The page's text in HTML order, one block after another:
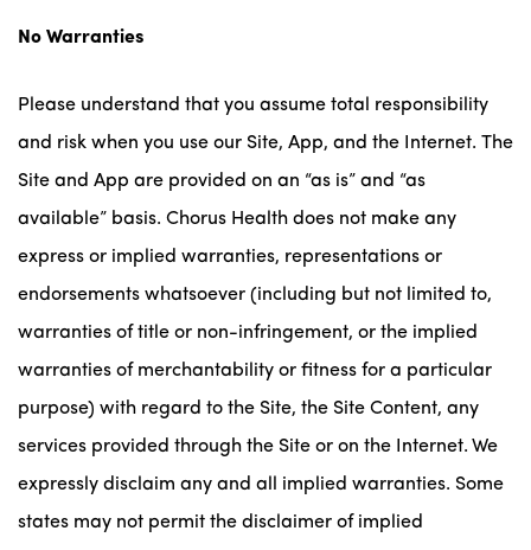
No Warranties
Please understand that you assume total responsibility
and risk when you use our Site, App, and the Internet. The
Site and App are provided on an “as is” and “as
available” basis. Chorus Health does not make any
express or implied warranties, representations or
endorsements whatsoever (including but not limited to,
warranties of title or non-infringement, or the implied
warranties of merchantability or fitness for a particular
purpose) with regard to the Site, the Site Content, any
services provided through the Site or on the Internet. We
expressly disclaim any and all implied warranties. Some
states may not permit the disclaimer of implied